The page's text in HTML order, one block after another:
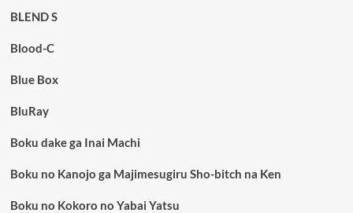
BLEND S
Blood-C
Blue Box
BluRay
Boku dake ga Inai Machi
Boku no Kanojo ga Majimesugiru Sho-bitch na Ken
Boku no Kokoro no Yabai Yatsu